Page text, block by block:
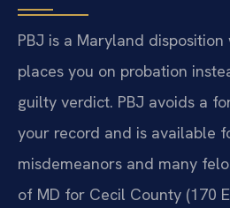
PBJ is a Maryland
places you on probation
guilty verdict. PBJ avoids a
your record and is available
misdemeanors and many
of MD for Cecil County (170